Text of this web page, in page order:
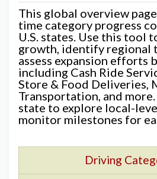
This global overview
time category progress
U.S. states. Use this tool
growth, identify regional
assess expansion efforts
including Cash Ride
Store & Food Deliveries,
Transportation, and
state to explore local-
monitor milestones for
Driving